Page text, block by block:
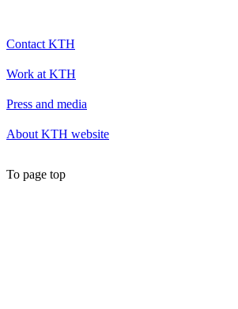
Contact KTH
Work at KTH
Press and media
About KTH website
To page top